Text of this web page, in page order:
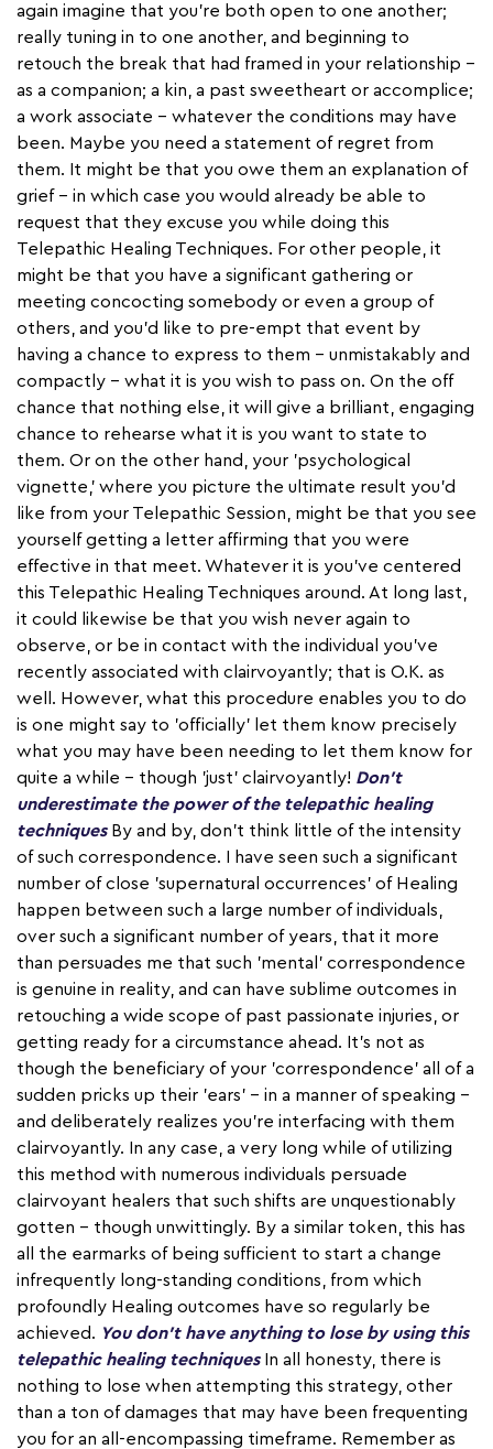
again imagine that you're both open to one another;
really tuning in to one another, and beginning to
retouch the break that had framed in your relationship –
as a companion; a kin, a past sweetheart or accomplice;
a work associate – whatever the conditions may have
been. Maybe you need a statement of regret from
them. It might be that you owe them an explanation of
grief – in which case you would already be able to
request that they excuse you while doing this
Telepathic Healing Techniques. For other people, it
might be that you have a significant gathering or
meeting concocting somebody or even a group of
others, and you'd like to pre-empt that event by
having a chance to express to them – unmistakably and
compactly – what it is you wish to pass on. On the off
chance that nothing else, it will give a brilliant, engaging
chance to rehearse what it is you want to state to
them. Or on the other hand, your 'psychological
vignette,' where you picture the ultimate result you'd
like from your Telepathic Session, might be that you see
yourself getting a letter affirming that you were
effective in that meet. Whatever it is you've centered
this Telepathic Healing Techniques around. At long last,
it could likewise be that you wish never again to
observe, or be in contact with the individual you've
recently associated with clairvoyantly; that is O.K. as
well. However, what this procedure enables you to do
is one might say to 'officially' let them know precisely
what you may have been needing to let them know for
quite a while – though 'just' clairvoyantly! Don't
underestimate the power of the telepathic healing
techniquesBy and by, don't think little of the intensity
of such correspondence. I have seen such a significant
number of close 'supernatural occurrences' of Healing
happen between such a large number of individuals,
over such a significant number of years, that it more
than persuades me that such 'mental' correspondence
is genuine in reality, and can have sublime outcomes in
retouching a wide scope of past passionate injuries, or
getting ready for a circumstance ahead. It's not as
though the beneficiary of your 'correspondence' all of a
sudden pricks up their 'ears' – in a manner of speaking –
and deliberately realizes you're interfacing with them
clairvoyantly. In any case, a very long while of utilizing
this method with numerous individuals persuade
clairvoyant healers that such shifts are unquestionably
gotten – though unwittingly. By a similar token, this has
all the earmarks of being sufficient to start a change
infrequently long-standing conditions, from which
profoundly Healing outcomes have so regularly be
achieved. You don't have anything to lose by using this
telepathic healing techniquesIn all honesty, there is
nothing to lose when attempting this strategy, other
than a ton of damages that may have been frequenting
you for an all-encompassing timeframe. Remember as